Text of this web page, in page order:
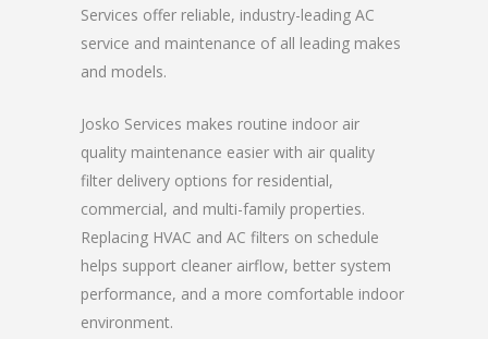
Services offer reliable, industry-leading AC
service and maintenance of all leading makes
and models.
Josko Services makes routine indoor air
quality maintenance easier with air quality
filter delivery options for residential,
commercial, and multi-family properties.
Replacing HVAC and AC filters on schedule
helps support cleaner airflow, better system
performance, and a more comfortable indoor
environment.